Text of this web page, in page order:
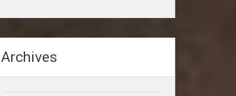
Archives